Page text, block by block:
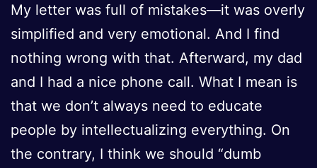
My letter was full of mistakes—it was overly
simplified and very emotional. And I find
nothing wrong with that. Afterward, my dad
and I had a nice phone call. What I mean is
that we don’t always need to educate
people by intellectualizing everything. On
the contrary, I think we should “dumb